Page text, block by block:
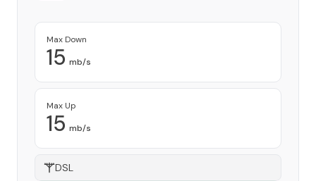
Max Down
15 mb/s
Max Up
15 mb/s
DSL